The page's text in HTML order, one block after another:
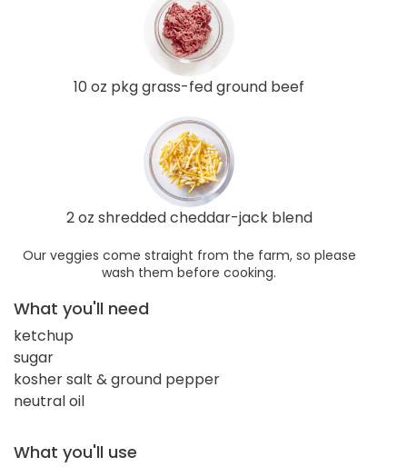
10 oz pkg grass-fed ground beef
2 oz shredded cheddar-jack blend
Our veggies come straight from the farm, so please
wash them before cooking.
What you'll need
ketchup
sugar
kosher salt & ground pepper
neutral oil
What you'll use